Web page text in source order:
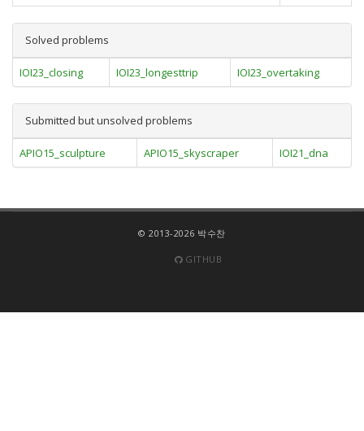
Solved problems
IOI23_closing IOI23_longesttrip IOI23_overtaking
Submitted but unsolved problems
APIO15_sculpture APIO15_skyscraper IOI21_dna
© 2013-2026 박수찬
GITHUB